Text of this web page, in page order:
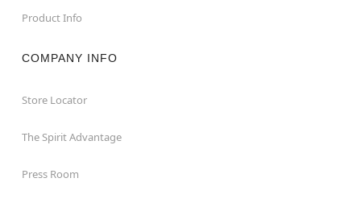
Product Info
COMPANY INFO
Store Locator
The Spirit Advantage
Press Room